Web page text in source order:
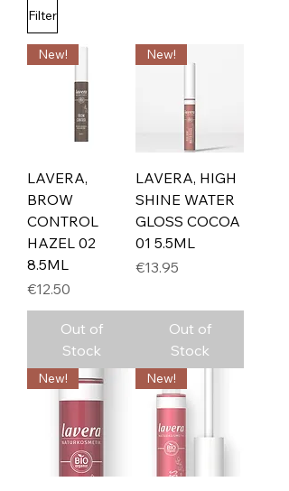
Filter
New!
LAVERA,
BROW
CONTROL
HAZEL 02
8.5ML
Price
€12.50
Out of
Stock
New!
LAVERA, HIGH
SHINE WATER
GLOSS COCOA
01 5.5ML
Price
€13.95
Out of
Stock
New! New!